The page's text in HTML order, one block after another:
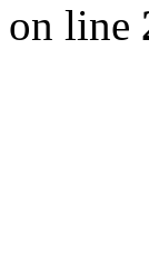
on line